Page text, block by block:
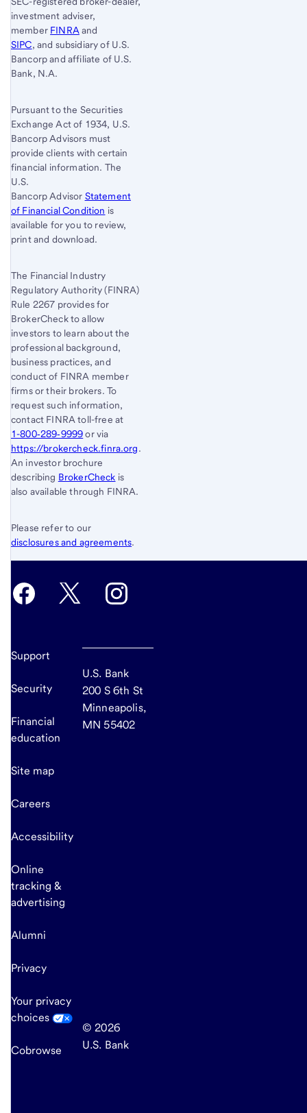
investment adviser,
member FINRA and
SIPC, and subsidiary of U.S.
Bancorp and affiliate of U.S.
Bank, N.A.
Pursuant to the Securities
Exchange Act of 1934, U.S.
Bancorp Advisors must
provide clients with certain
financial information. The
U.S.
Bancorp Advisor Statement
of Financial Condition is
available for you to review,
print and download.
The Financial Industry
Regulatory Authority (FINRA)
Rule 2267 provides for
BrokerCheck to allow
investors to learn about the
professional background,
business practices, and
conduct of FINRA member
firms or their brokers. To
request such information,
contact FINRA toll-free at
1-800‐289‐9999or via
https://brokercheck.finra.org.
An investor brochure
describing BrokerCheck is
also available through FINRA.
Please refer to our
disclosures and agreements.
Support
Security
Financial
education
Site map
Careers
Accessibility
Online
tracking &
advertising
Alumni
Privacy
Your privacy
choices
Cobrowse
U.S. Bank
200 S 6th St
Minneapolis,
MN 55402
© 2026
U.S. Bank